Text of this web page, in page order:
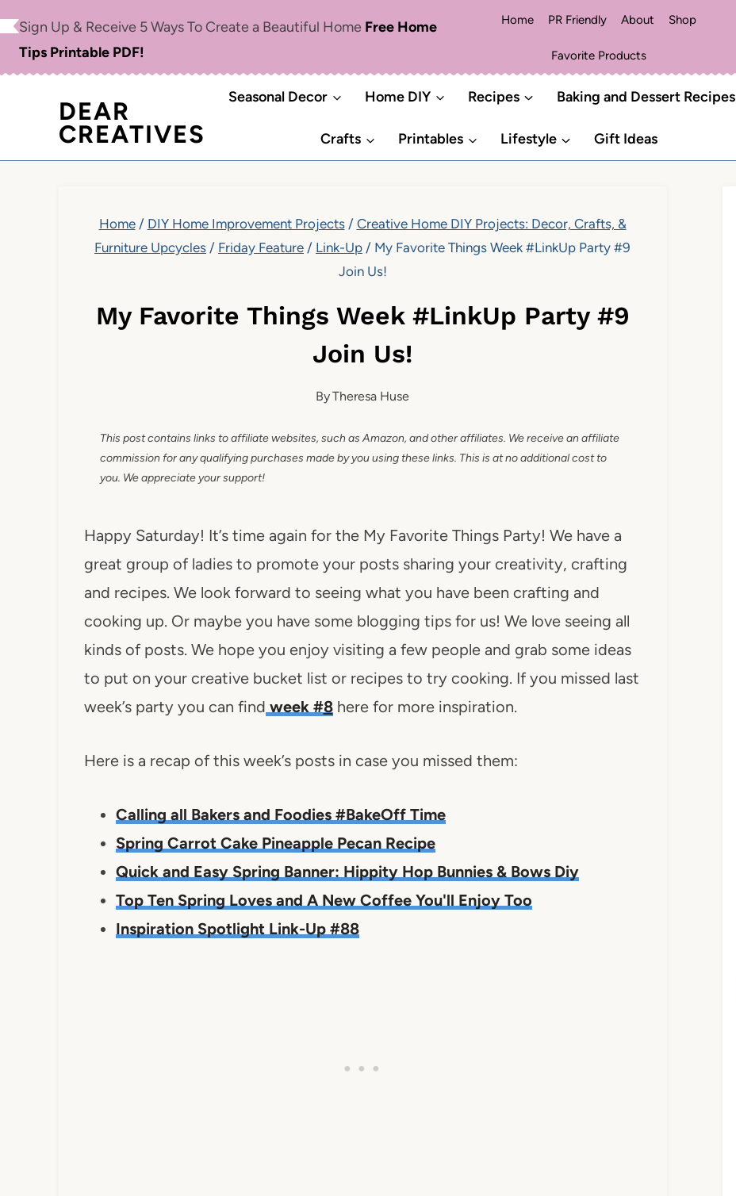
content
Sign Up & Receive 5 Ways To Create a Beautiful Home Free Home
Tips Printable PDF!
Home PR Friendly About Shop
Favorite Products
DEAR
CREATIVES
Seasonal Decor Home DIY Recipes Baking and Dessert Recipes
Crafts Printables Lifestyle Gift Ideas
Home / DIY Home Improvement Projects / Creative Home DIY Projects: Decor, Crafts, &
Furniture Upcycles / Friday Feature / Link-Up / My Favorite Things Week #LinkUp Party #9
Join Us!
My Favorite Things Week #LinkUp Party #9
Join Us!
ByTheresa Huse
This post contains links to affiliate websites, such as Amazon, and other affiliates. We receive an affiliate
commission for any qualifying purchases made by you using these links. This is at no additional cost to
you. We appreciate your support!
Happy Saturday! It’s time again for the My Favorite Things Party! We have a
great group of ladies to promote your posts sharing your creativity, crafting
and recipes. We look forward to seeing what you have been crafting and
cooking up. Or maybe you have some blogging tips for us! We love seeing all
kinds of posts. We hope you enjoy visiting a few people and grab some ideas
to put on your creative bucket list or recipes to try cooking. If you missed last
week’s party you can find week #8here for more inspiration.
Here is a recap of this week’s posts in case you missed them:
Calling all Bakers and Foodies #BakeOff Time
Spring Carrot Cake Pineapple Pecan Recipe
Quick and Easy Spring Banner: Hippity Hop Bunnies & Bows Diy
Top Ten Spring Loves and A New Coffee You'll Enjoy Too
Inspiration Spotlight Link-Up #88